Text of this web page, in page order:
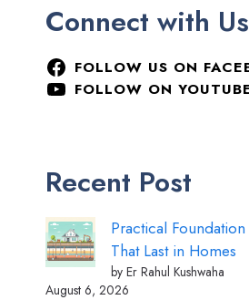
Connect with Us
FOLLOW US ON
FOLLOW ON
Recent Post
Practical
That Last in Homes
by Er Rahul Kushwaha
August 6, 2026